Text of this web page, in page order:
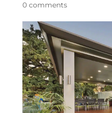
0 comments